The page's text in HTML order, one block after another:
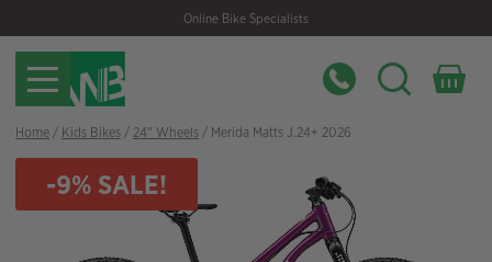
navigation
content
Online Bike Specialists
Home/ Kids Bikes/24" Wheels/ Merida Matts J.24+ 2026
-9% SALE!